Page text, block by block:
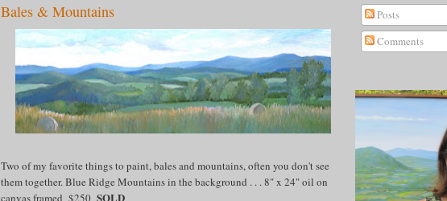
Bales & Mountains
Two of my favorite things to paint, bales and mountains, often you don't see
them together. Blue Ridge Mountains in the background . . . 8" x 24" oil on
canvas framed $250 SOLD
Posts
Comments